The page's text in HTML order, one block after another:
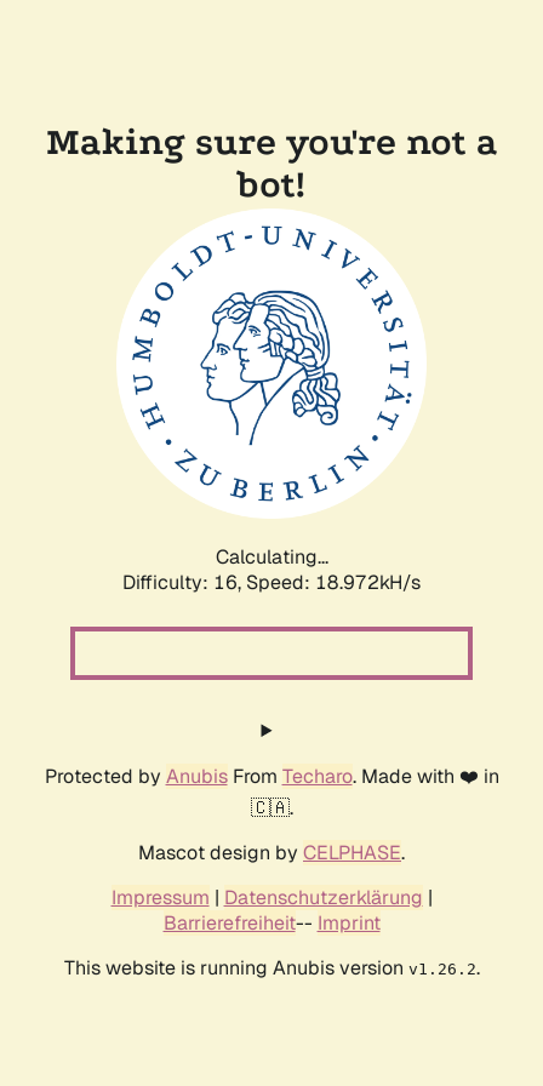
Making sure you're not a
bot!
Calculating...
Difficulty: 16, Speed: 18.972kH/s
Protected by AnubisFrom Techaro. Made with ❤️ in
🇨🇦.
Mascot design by CELPHASE.
Impressum | Datenschutzerklärung |
Barrierefreiheit-- Imprint
This website is running Anubis version v1.26.2.